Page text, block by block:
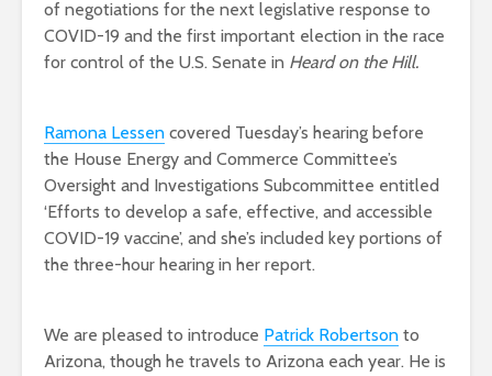
of negotiations for the next legislative response to
COVID-19 and the first important election in the race
for control of the U.S. Senate in Heard on the Hill.
Ramona Lessen covered Tuesday’s hearing before
the House Energy and Commerce Committee’s
Oversight and Investigations Subcommittee entitled
‘Efforts to develop a safe, effective, and accessible
COVID-19 vaccine’, and she’s included key portions of
the three-hour hearing in her report.
We are pleased to introduce Patrick Robertson to
Arizona, though he travels to Arizona each year. He is